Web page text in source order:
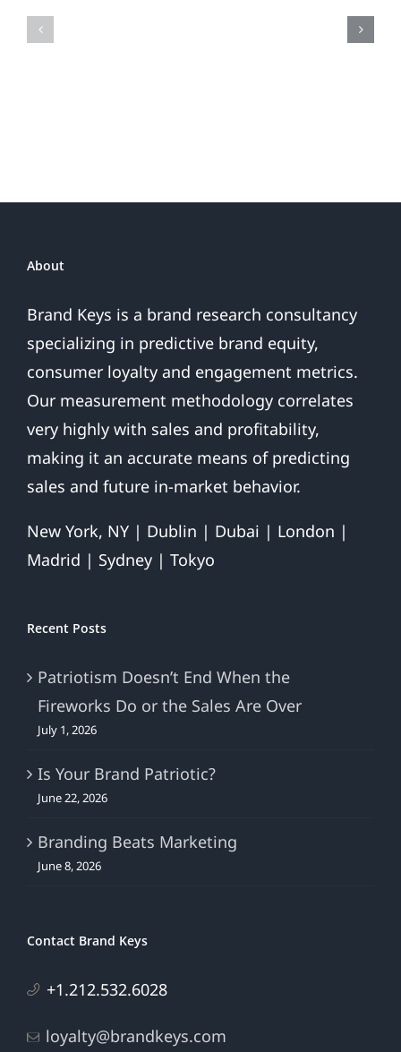
Turn.)
About
Brand Keys is a brand research consultancy
specializing in predictive brand equity,
consumer loyalty and engagement metrics.
Our measurement methodology correlates
very highly with sales and profitability,
making it an accurate means of predicting
sales and future in-market behavior.
New York, NY | Dublin | Dubai | London |
Madrid | Sydney | Tokyo
Recent Posts
Patriotism Doesn’t End When the
Fireworks Do or the Sales Are Over
July 1, 2026
Is Your Brand Patriotic?
June 22, 2026
Branding Beats Marketing
June 8, 2026
Contact Brand Keys
+1.212.532.6028
loyalty@brandkeys.com